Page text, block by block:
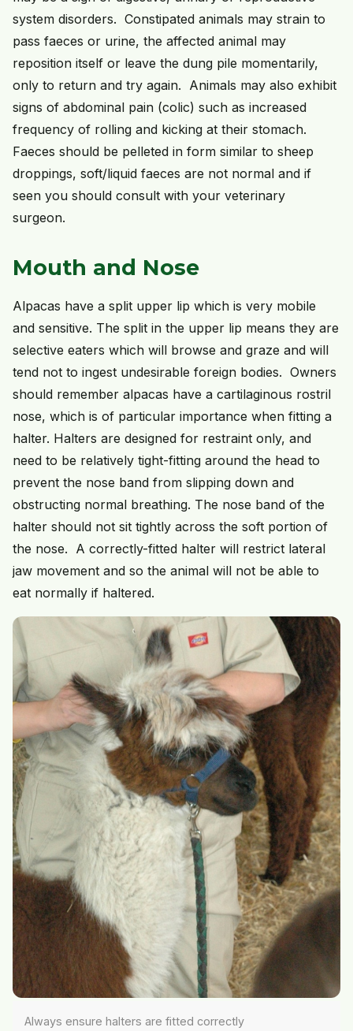
system disorders. Constipated animals may strain to
pass faeces or urine, the affected animal may
reposition itself or leave the dung pile momentarily,
only to return and try again. Animals may also exhibit
signs of abdominal pain (colic) such as increased
frequency of rolling and kicking at their stomach.
Faeces should be pelleted in form similar to sheep
droppings, soft/liquid faeces are not normal and if
seen you should consult with your veterinary
surgeon.
Mouth and Nose
Alpacas have a split upper lip which is very mobile
and sensitive. The split in the upper lip means they are
selective eaters which will browse and graze and will
tend not to ingest undesirable foreign bodies. Owners
should remember alpacas have a cartilaginous rostril
nose, which is of particular importance when fitting a
halter. Halters are designed for restraint only, and
need to be relatively tight-fitting around the head to
prevent the nose band from slipping down and
obstructing normal breathing. The nose band of the
halter should not sit tightly across the soft portion of
the nose. A correctly-fitted halter will restrict lateral
jaw movement and so the animal will not be able to
eat normally if haltered.
Always ensure halters are fitted correctly